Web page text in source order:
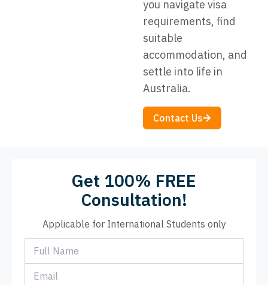
you navigate visa
requirements, find
suitable
accommodation, and
settle into life in
Australia.
Contact Us
Get 100% FREE
Consultation!
Applicable for International Students only